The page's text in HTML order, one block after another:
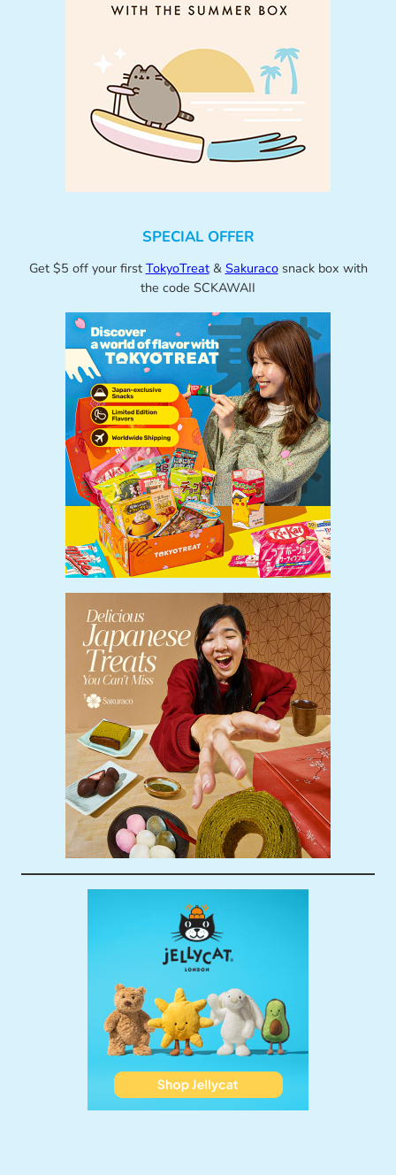
SPECIAL OFFER
Get $5 off your first TokyoTreat& Sakuracosnack box with
the code SCKAWAII